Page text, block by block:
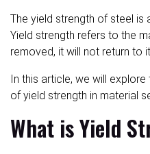
The yield strength of steel
Yield strength refers to the
removed, it will not return to
In this article, we will
of yield strength in material
What is Yield